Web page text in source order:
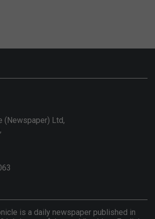
(Newspaper) Ltd,
is a daily newspaper published in